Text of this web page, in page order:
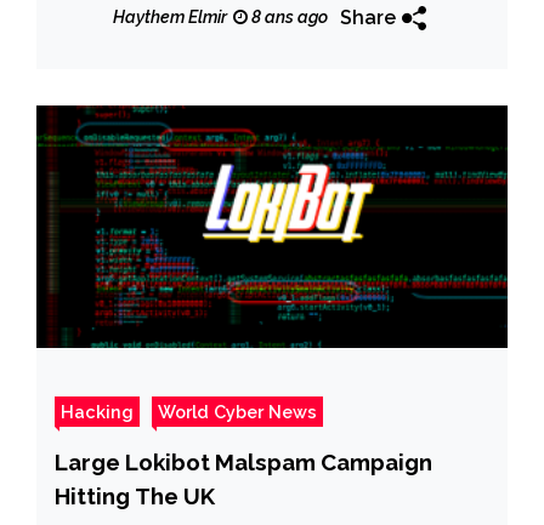
Haythem Elmir 8 ans ago Share
Hacking World Cyber News
Large Lokibot Malspam Campaign
Hitting The UK